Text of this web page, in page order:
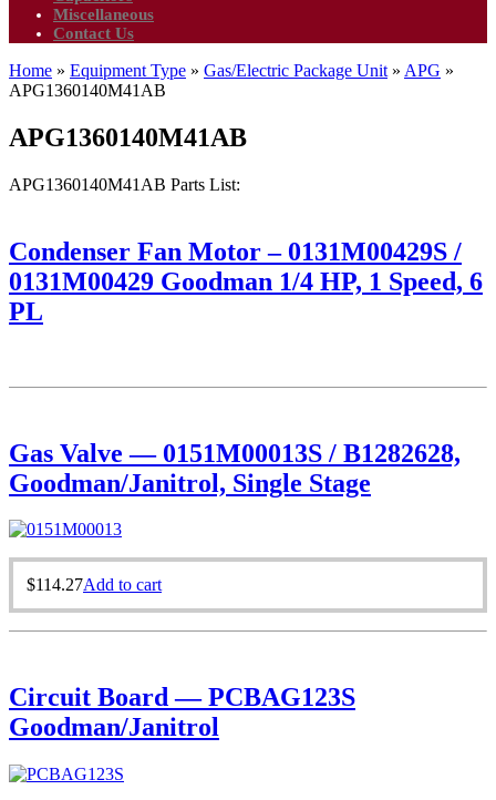
Miscellaneous
Contact Us
Home » Equipment Type » Gas/Electric Package Unit » APG »
APG1360140M41AB
APG1360140M41AB
APG1360140M41AB Parts List:
Condenser Fan Motor – 0131M00429S /
0131M00429 Goodman 1/4 HP, 1 Speed, 6
PL
Gas Valve — 0151M00013S / B1282628,
Goodman/Janitrol, Single Stage
$114.27Add to cart
Circuit Board — PCBAG123S
Goodman/Janitrol